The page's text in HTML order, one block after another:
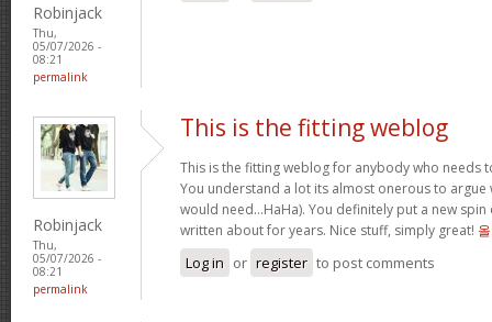
Robinjack
Thu,
05/07/2026 -
08:21
permalink
Robinjack
Thu,
05/07/2026 -
08:21
permalink
This is the fitting weblog
This is the fitting weblog for anybody who needs
You understand a lot its almost onerous to argue
would need…HaHa). You definitely put a new
written about for years. Nice stuff, simply great!
Log in or register to post comments